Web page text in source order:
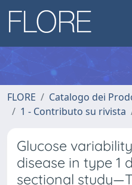
FLORE
Catalogo dei
1 - Contributo su rivista
Glucose
disease in type 1
sectional